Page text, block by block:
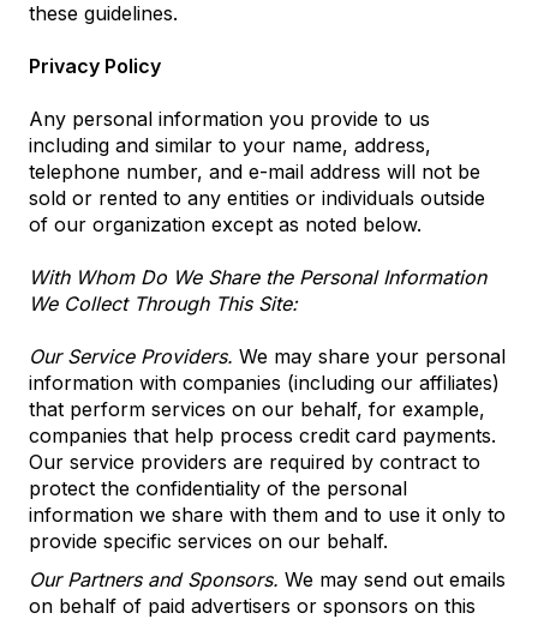
these guidelines.
Privacy Policy
Any personal information you provide to us
including and similar to your name, address,
telephone number, and e-mail address will not be
sold or rented to any entities or individuals outside
of our organization except as noted below.
With Whom Do We Share the Personal Information
We Collect Through This Site:
Our Service Providers. We may share your personal
information with companies (including our affiliates)
that perform services on our behalf, for example,
companies that help process credit card payments.
Our service providers are required by contract to
protect the confidentiality of the personal
information we share with them and to use it only to
provide specific services on our behalf.
Our Partners and Sponsors. We may send out emails
on behalf of paid advertisers or sponsors on this